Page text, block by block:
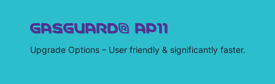
GASGUARD® AP11
Upgrade Options – User friendly & significantly faster.